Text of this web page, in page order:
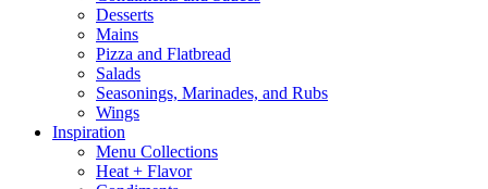
Desserts
Mains
Pizza and Flatbread
Salads
Seasonings, Marinades, and Rubs
Wings
Inspiration
Menu Collections
Heat + Flavor